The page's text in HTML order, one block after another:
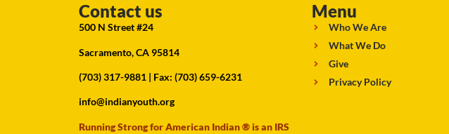
Contact us
500 N Street #24
Sacramento, CA 95814
(703) 317-9881 | Fax: (703) 659-6231
info@indianyouth.org
Running Strong for American Indian ® is an IRS
Menu
Who We Are
What We Do
Give
Privacy Policy